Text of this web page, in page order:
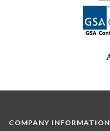
COMPANY INFORMATION